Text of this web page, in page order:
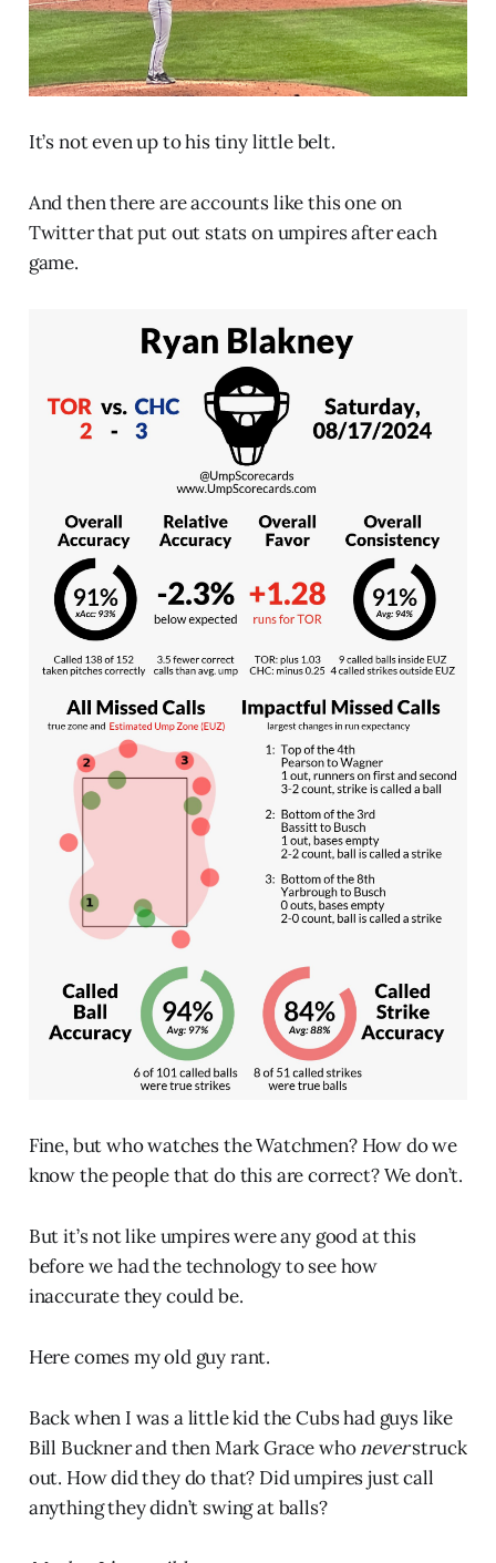
It’s not even up to his tiny little belt.
And then there are accounts like this one on
Twitter that put out stats on umpires after each
game.
Fine, but who watches the Watchmen? How do we
know the people that do this are correct? We don’t.
But it’s not like umpires were any good at this
before we had the technology to see how
inaccurate they could be.
Here comes my old guy rant.
Back when I was a little kid the Cubs had guys like
Bill Buckner and then Mark Grace whoneverstruck
out. How did they do that? Did umpires just call
anything they didn’t swing at balls?